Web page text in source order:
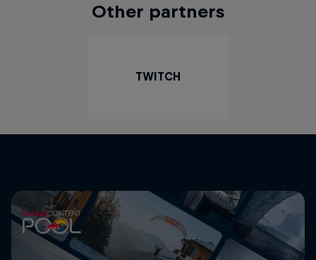
Other partners
TWITCH